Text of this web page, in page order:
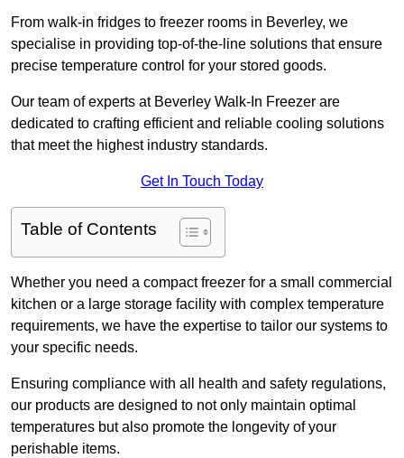
From walk-in fridges to freezer rooms in Beverley, we
specialise in providing top-of-the-line solutions that ensure
precise temperature control for your stored goods.
Our team of experts at Beverley Walk-In Freezer are
dedicated to crafting efficient and reliable cooling solutions
that meet the highest industry standards.
Get In Touch Today
Table of Contents
Whether you need a compact freezer for a small commercial
kitchen or a large storage facility with complex temperature
requirements, we have the expertise to tailor our systems to
your specific needs.
Ensuring compliance with all health and safety regulations,
our products are designed to not only maintain optimal
temperatures but also promote the longevity of your
perishable items.